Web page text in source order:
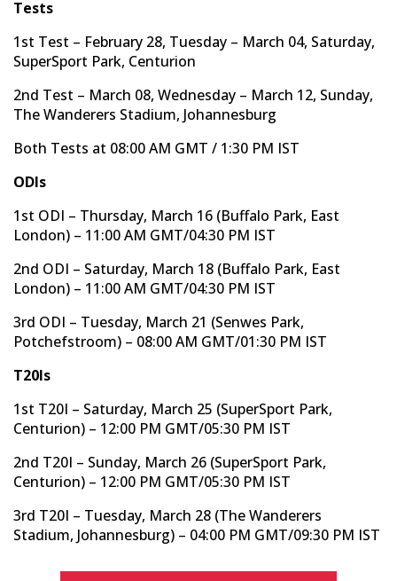
Tests
1st Test – February 28, Tuesday – March 04, Saturday,
SuperSport Park, Centurion
2nd Test – March 08, Wednesday – March 12, Sunday,
The Wanderers Stadium, Johannesburg
Both Tests at 08:00 AM GMT / 1:30 PM IST
ODIs
1st ODI – Thursday, March 16 (Buffalo Park, East
London) – 11:00 AM GMT/04:30 PM IST
2nd ODI – Saturday, March 18 (Buffalo Park, East
London) – 11:00 AM GMT/04:30 PM IST
3rd ODI – Tuesday, March 21 (Senwes Park,
Potchefstroom) – 08:00 AM GMT/01:30 PM IST
T20Is
1st T20I – Saturday, March 25 (SuperSport Park,
Centurion) – 12:00 PM GMT/05:30 PM IST
2nd T20I – Sunday, March 26 (SuperSport Park,
Centurion) – 12:00 PM GMT/05:30 PM IST
3rd T20I – Tuesday, March 28 (The Wanderers
Stadium, Johannesburg) – 04:00 PM GMT/09:30 PM IST